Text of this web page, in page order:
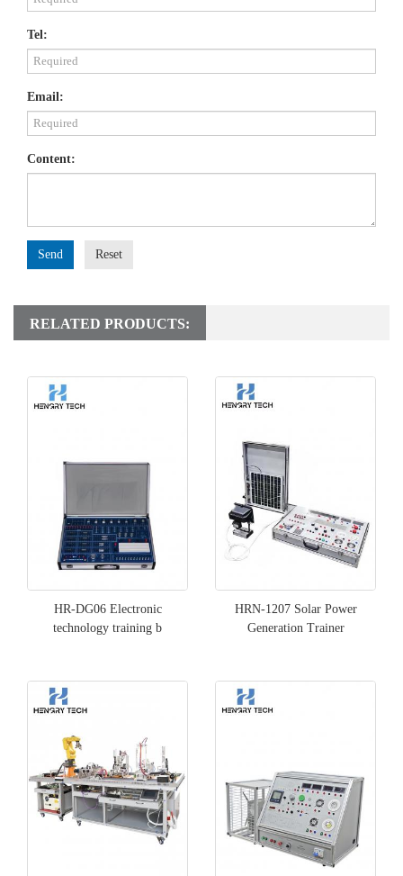
Tel:
Email:
Content:
Send Reset
RELATED PRODUCTS:
HR-DG06 Electronic
technology training b
HRN-1207 Solar Power
Generation Trainer